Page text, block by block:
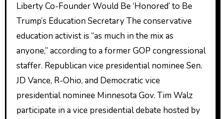
Liberty Co-Founder Would Be ‘Honored’ to Be
Trump’s Education Secretary The conservative
education activist is “as much in the mix as
anyone,” according to a former GOP congressional
staffer. Republican vice presidential nominee Sen.
JD Vance, R-Ohio, and Democratic vice
presidential nominee Minnesota Gov. Tim Walz
participate in a vice presidential debate hosted by